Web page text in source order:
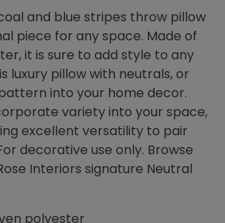
and blue stripes throw pillow
piece for any space. Made of
it is sure to add style to any
luxury pillow with neutrals, or
into your home decor.
variety into your space,
excellent versatility to pair
decorative use only. Browse
Interiors signature Neutral
polyester